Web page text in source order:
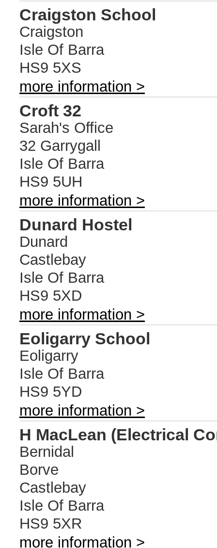
Craigston School
Craigston
Isle Of Barra
HS9 5XS
more information >
Croft 32
Sarah's Office
32 Garrygall
Isle Of Barra
HS9 5UH
more information >
Dunard Hostel
Dunard
Castlebay
Isle Of Barra
HS9 5XD
more information >
Eoligarry School
Eoligarry
Isle Of Barra
HS9 5YD
more information >
H MacLean (Electrical
Bernidal
Borve
Castlebay
Isle Of Barra
HS9 5XR
more information >